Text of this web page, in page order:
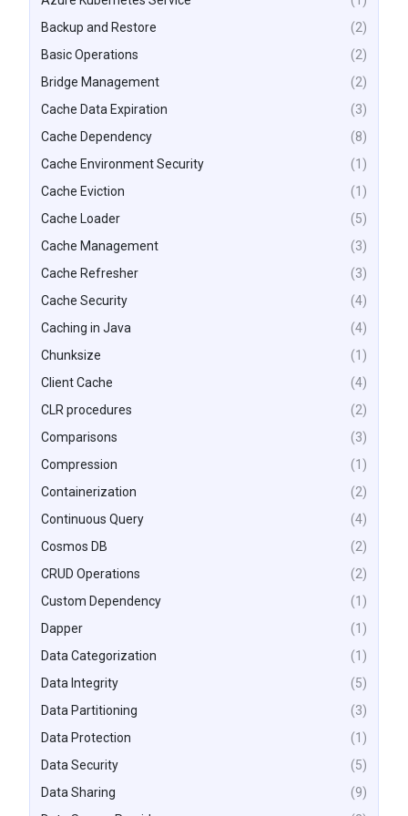
Backup and Restore
(2)
Basic Operations
(2)
Bridge Management
(2)
Cache Data Expiration
(3)
Cache Dependency
(8)
Cache Environment Security
(1)
Cache Eviction
(1)
Cache Loader
(5)
Cache Management
(3)
Cache Refresher
(3)
Cache Security
(4)
Caching in Java
(4)
Chunksize
(1)
Client Cache
(4)
CLR procedures
(2)
Comparisons
(3)
Compression
(1)
Containerization
(2)
Continuous Query
(4)
Cosmos DB
(2)
CRUD Operations
(2)
Custom Dependency
(1)
Dapper
(1)
Data Categorization
(1)
Data Integrity
(5)
Data Partitioning
(3)
Data Protection
(1)
Data Security
(5)
Data Sharing
(9)